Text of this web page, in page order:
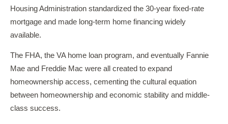
Housing Administration standardized the 30-year fixed-rate
mortgage and made long-term home financing widely
available.
The FHA, the VA home loan program, and eventually Fannie
Mae and Freddie Mac were all created to expand
homeownership access, cementing the cultural equation
between homeownership and economic stability and middle-
class success.